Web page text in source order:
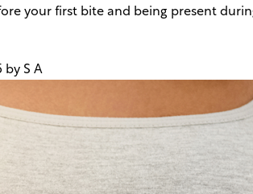
your first bite and being present
by S A